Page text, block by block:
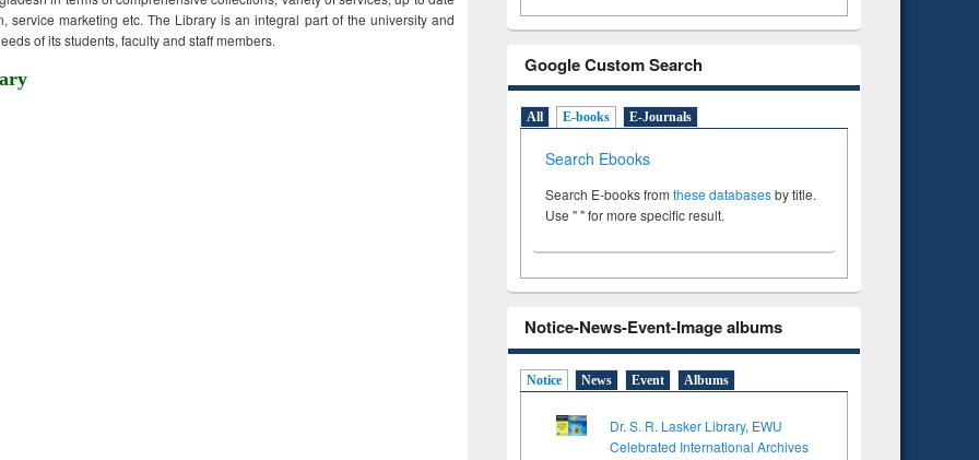
service marketing etc. The Library is an integral part of the university and
of its students, faculty and staff members.
Google Custom Search
All E-books E-Journals
Search Ebooks
Search E-books from these databasesby title.
Use " " for more specific result.
Notice-News-Event-Image albums
Notice News Event Albums
Dr. S. R. Lasker Library, EWU
Celebrated International Archives